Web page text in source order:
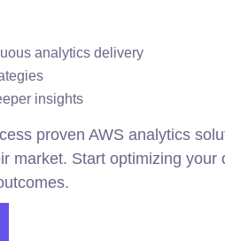
analytics delivery
insights
proven AWS analytics
market. Start optimizing your